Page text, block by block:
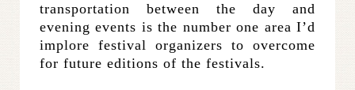
transportation between the day and
evening events is the number one area I’d
implore festival organizers to overcome
for future editions of the festivals.